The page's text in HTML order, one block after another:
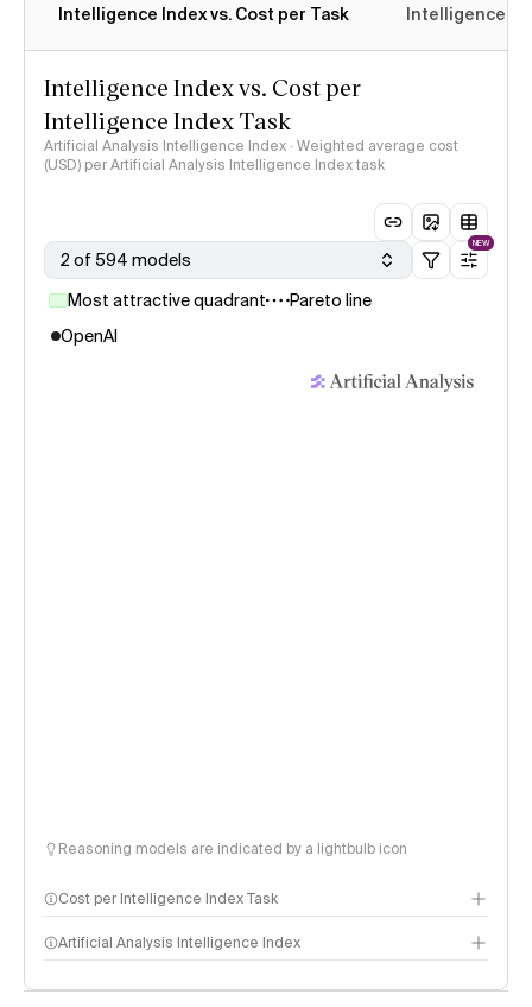
Intelligence Index vs. Cost per Task Intelligence
Intelligence Index vs. Cost per
Intelligence Index Task
Artificial Analysis Intelligence Index · Weighted average cost
(USD) per Artificial Analysis Intelligence Index task
2 of 594 models
NEW
Most attractive quadrant
Pareto line
OpenAI
Reasoning models are indicated by a lightbulb icon
Cost per Intelligence Index Task
Artificial Analysis Intelligence Index